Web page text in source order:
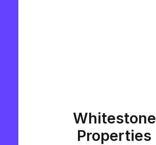
Whitestone
Properties